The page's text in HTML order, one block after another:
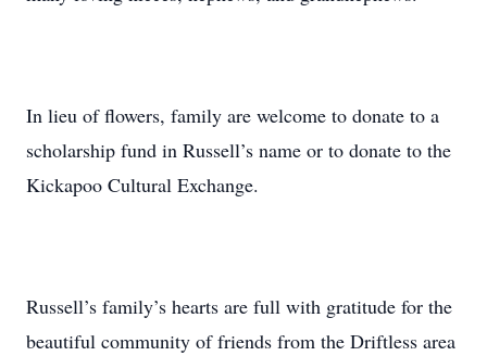
In lieu of flowers, family are welcome to donate to a
scholarship fund in Russell’s name or to donate to the
Kickapoo Cultural Exchange.
Russell’s family’s hearts are full with gratitude for the
beautiful community of friends from the Driftless area